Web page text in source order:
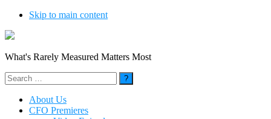
Skip to main content
What's Rarely Measured Matters Most
Search
for:
About Us
CFO Premieres